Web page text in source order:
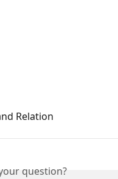
Relation
question?